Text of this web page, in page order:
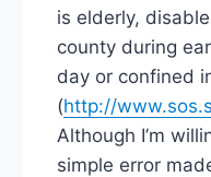
is elderly,
county during
day or confined
(http://
Although I’m
simple error